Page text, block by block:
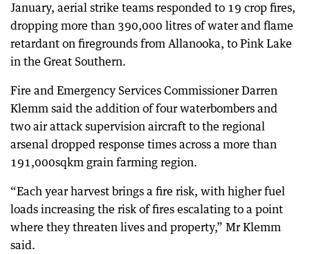
January, aerial strike teams responded to 19 crop fires,
dropping more than 390,000 litres of water and flame
retardant on firegrounds from Allanooka, to Pink Lake
in the Great Southern.
Fire and Emergency Services Commissioner Darren
Klemm said the addition of four waterbombers and
two air attack supervision aircraft to the regional
arsenal dropped response times across a more than
191,000sqkm grain farming region.
“Each year harvest brings a fire risk, with higher fuel
loads increasing the risk of fires escalating to a point
where they threaten lives and property,” Mr Klemm
said.